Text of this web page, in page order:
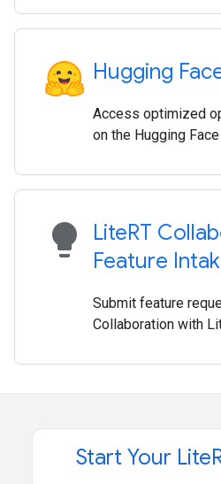
Hugging
Access optimized
on the Hugging Face
lightbulb LiteRT
Feature
Submit feature
Collaboration with
Start Your Lite